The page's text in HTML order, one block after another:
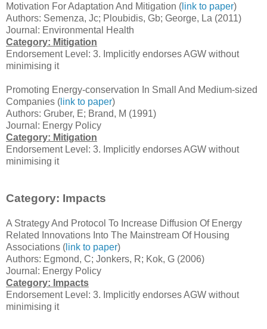
Motivation For Adaptation And Mitigation ( link to paper)
Authors: Semenza, Jc; Ploubidis, Gb; George, La (2011)
Journal: Environmental Health
Category: Mitigation
Endorsement Level: 3. Implicitly endorses AGW without
minimising it
Promoting Energy-conservation In Small And Medium-sized
Companies ( link to paper)
Authors: Gruber, E; Brand, M (1991)
Journal: Energy Policy
Category: Mitigation
Endorsement Level: 3. Implicitly endorses AGW without
minimising it
Category: Impacts
A Strategy And Protocol To Increase Diffusion Of Energy
Related Innovations Into The Mainstream Of Housing
Associations ( link to paper)
Authors: Egmond, C; Jonkers, R; Kok, G (2006)
Journal: Energy Policy
Category: Impacts
Endorsement Level: 3. Implicitly endorses AGW without
minimising it